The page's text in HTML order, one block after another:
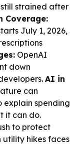
strained after
Coverage:
July 1, 2026,
OpenAI
down
AI in
can
spending
it can do.
to protect
hikes faces